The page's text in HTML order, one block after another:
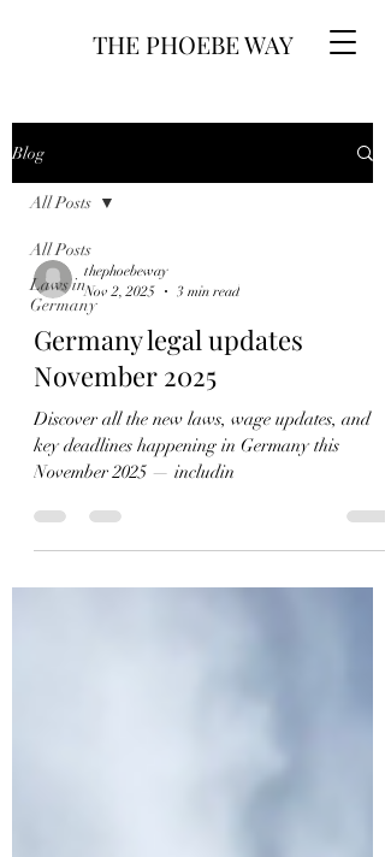
THE PHOEBE WAY
Blog
All Posts
Laws in
Germany
All Posts
thephoebeway
Nov 2, 2025
3 min read
Germany legal updates
November 2025
Discover all the new laws, wage updates, and
key deadlines happening in Germany this
November 2025 — includin